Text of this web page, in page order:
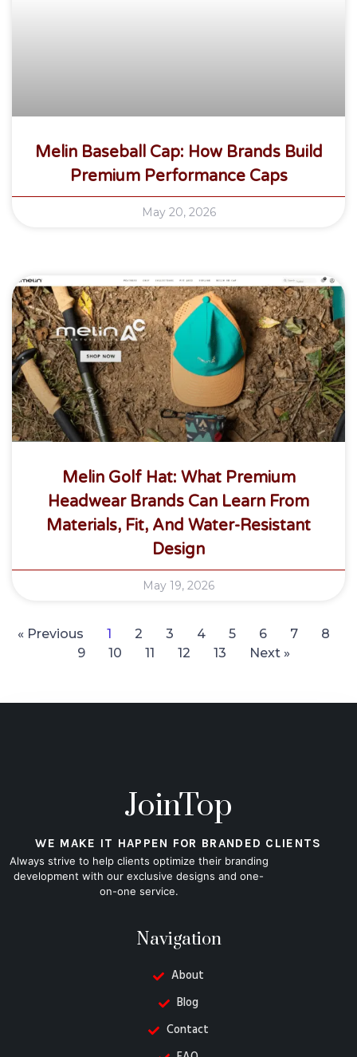
Melin Baseball Cap: How Brands Build
Premium Performance Caps
May 20, 2026
Melin Golf Hat: What Premium
Headwear Brands Can Learn From
Materials, Fit, And Water-Resistant
Design
May 19, 2026
« Previous 1 2 3 4 5 6 7
8
9
10 11 12 13 Next »
JoinTop
WE MAKE IT HAPPEN FOR BRANDED CLIENTS
Always strive to help clients optimize their branding
development with our exclusive designs and one-
on-one service.
Navigation
About
Blog
Contact